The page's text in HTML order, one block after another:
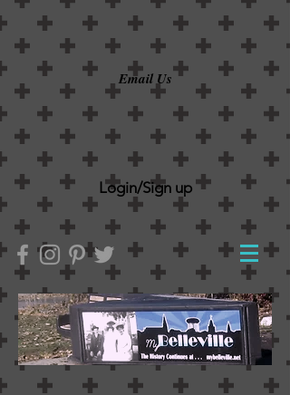
Login/Sign up
Email Us